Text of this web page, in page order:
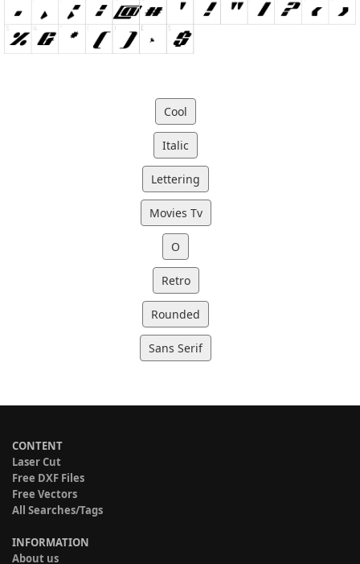
Cool
Italic
Lettering
Movies Tv
O
Retro
Rounded
Sans Serif
CONTENT
Laser Cut
Free DXF Files
Free Vectors
All Searches/Tags
INFORMATION
About us